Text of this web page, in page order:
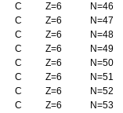
C Z=6
N=46
C Z=6
N=47
C Z=6
N=48
C Z=6
N=49
C Z=6
N=50
C Z=6
N=51
C Z=6
N=52
C Z=6
N=53